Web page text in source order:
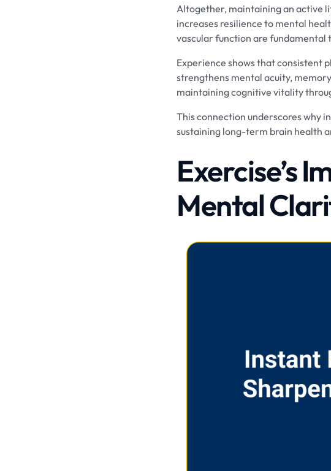
Altogether, maintaining an active
increases resilience to mental
vascular function are fundamental
Experience shows that consistent
strengthens mental acuity,
maintaining cognitive vitality
This connection underscores why
sustaining long-term brain health
Exercise’s
Mental